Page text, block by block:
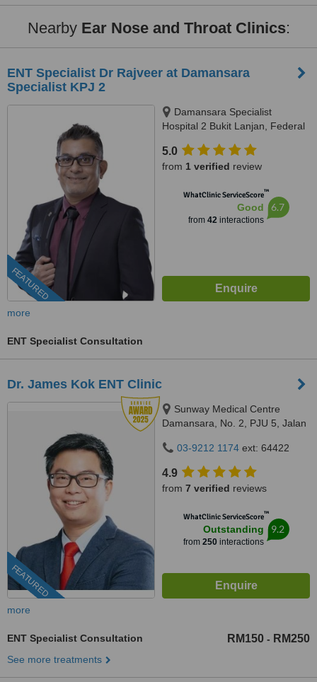
Nearby Ear Nose and Throat Clinics:
ENT Specialist Dr Rajveer at Damansara
Specialist KPJ 2
FEATURED
Damansara Specialist
Hospital 2 Bukit Lanjan, Federal
Lumpur, 60000
5.0
from 1 verified review
WhatClinic ServiceScore™
Good
from 42interactions
6.7
more
ENT Specialist Consultation
Dr. James Kok ENT Clinic
FEATURED
Sunway Medical Centre
Damansara, No. 2, PJU 5, Jalan
4781003-9212 1174 ext: 64422
4.9
from 7 verified reviews
WhatClinic ServiceScore™
Outstanding
from 250interactions
9.2
more
ENT Specialist Consultation RM150 - RM250
See more treatments